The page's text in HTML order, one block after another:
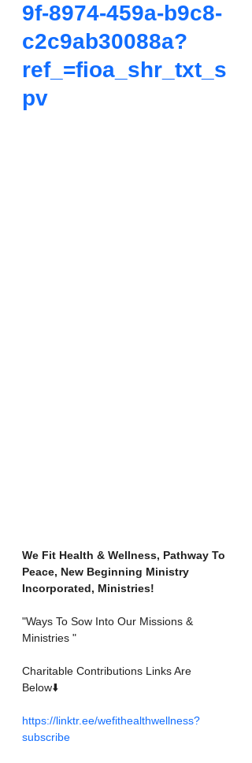
9f-8974-459a-b9c8-
c2c9ab30088a?
ref_=fioa_shr_txt_s
pv
We Fit Health & Wellness, Pathway To
Peace, New Beginning Ministry
Incorporated, Ministries!
"Ways To Sow Into Our Missions &
Ministries "
Charitable Contributions Links Are
Below⬇️
https://linktr.ee/wefithealthwellness?
subscribe